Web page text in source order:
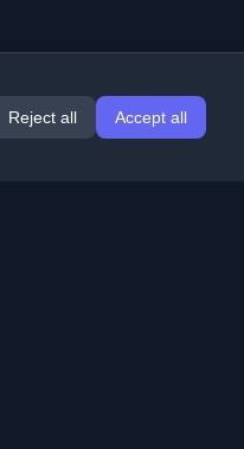
Reject all Accept all